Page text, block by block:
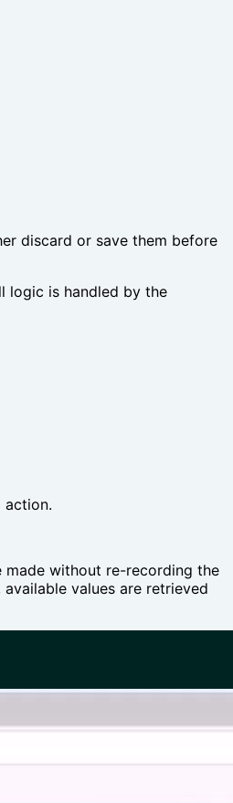
discard or save them before
logic is handled by the
action.
made without re-recording the
values are retrieved